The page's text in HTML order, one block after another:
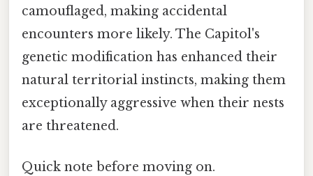
camouflaged, making accidental
encounters more likely. The Capitol's
genetic modification has enhanced their
natural territorial instincts, making them
exceptionally aggressive when their nests
are threatened.
Quick note before moving on.